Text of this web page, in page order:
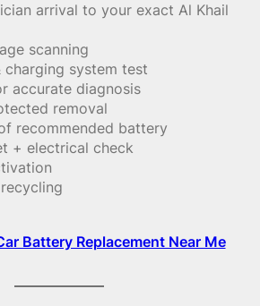
arrival to your exact Al Khail
scanning
charging system test
accurate diagnosis
removal
recommended battery
+ electrical check
Battery Replacement Near Me